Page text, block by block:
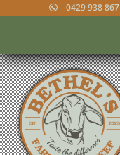
0429 938 867